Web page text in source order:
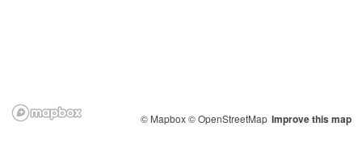
© Mapbox© OpenStreetMap Improve this map